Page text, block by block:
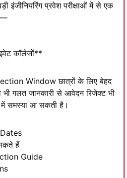
इंजीनियरिंग प्रवेश परीक्षाओं में से एक
कॉलेजों**
Window छात्रों के लिए बेहद
भी गलत जानकारी से आवेदन रिजेक्ट भी
में समस्या आ सकती है।
हैं
Guide